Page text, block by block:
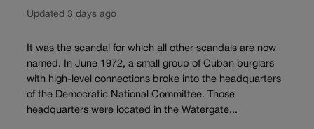
Updated 3 days ago
It was the scandal for which all other scandals are now
named. In June 1972, a small group of Cuban burglars
with high-level connections broke into the headquarters
of the Democratic National Committee. Those
headquarters were located in the Watergate...